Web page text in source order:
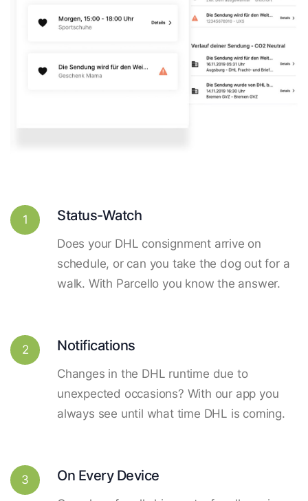
1 Status-Watch
Does your DHL consignment arrive on
schedule, or can you take the dog out for a
walk. With Parcello you know the answer.
2 Notifications
Changes in the DHL runtime due to
unexpected occasions? With our app you
always see until what time DHL is coming.
3 On Every Device